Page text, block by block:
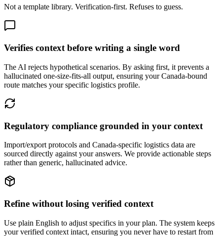
Not a template library. Verification-first. Refuses to guess.
Verifies context before writing a single word
The AI rejects hypothetical scenarios. By asking first, it prevents a
hallucinated one-size-fits-all output, ensuring your Canada-bound
route matches your specific logistics profile.
Regulatory compliance grounded in your context
Import/export protocols and Canada-specific logistics data are
sourced directly against your answers. We provide actionable steps
rather than generic, hallucinated advice.
Refine without losing verified context
Use plain English to adjust specifics in your plan. The system keeps
your verified context intact, ensuring you never have to restart from